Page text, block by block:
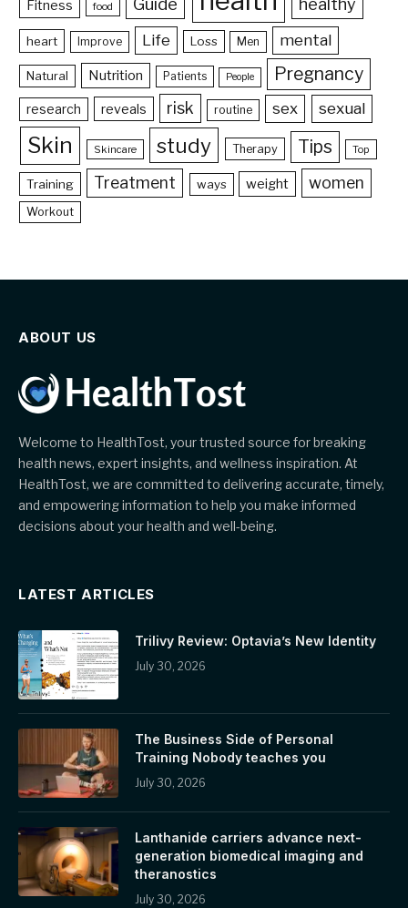
Fitness food Guide healthy
heart Improve Life Loss Men mental
Natural Nutrition Patients People Pregnancy
research reveals risk routine sex sexual
Skin Skincare study Therapy Tips Top
Training Treatment ways weight women
Workout
ABOUT US
Welcome to HealthTost, your trusted source for breaking
health news, expert insights, and wellness inspiration. At
HealthTost, we are committed to delivering accurate, timely,
and empowering information to help you make informed
decisions about your health and well-being.
LATEST ARTICLES
Trilivy Review: Optavia’s New Identity
July 30, 2026
The Business Side of Personal
Training Nobody teaches you
July 30, 2026
Lanthanide carriers advance next-
generation biomedical imaging and
theranostics
July 30, 2026